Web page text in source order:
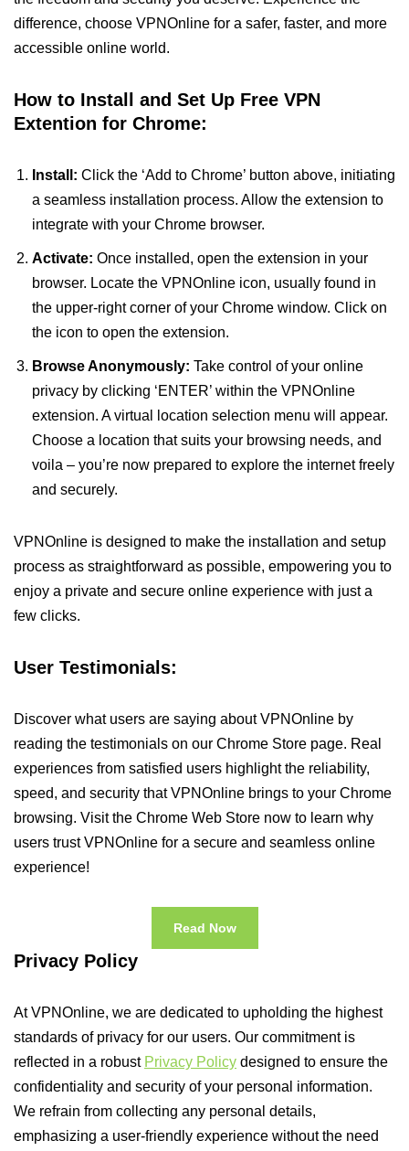
difference, choose VPNOnline for a safer, faster, and more
accessible online world.
How to Install and Set Up Free VPN
Extention for Chrome:
Install: Click the ‘Add to Chrome’ button above, initiating
a seamless installation process. Allow the extension to
integrate with your Chrome browser.
Activate: Once installed, open the extension in your
browser. Locate the VPNOnline icon, usually found in
the upper-right corner of your Chrome window. Click on
the icon to open the extension.
Browse Anonymously: Take control of your online
privacy by clicking ‘ENTER’ within the VPNOnline
extension. A virtual location selection menu will appear.
Choose a location that suits your browsing needs, and
voila – you’re now prepared to explore the internet freely
and securely.
VPNOnline is designed to make the installation and setup
process as straightforward as possible, empowering you to
enjoy a private and secure online experience with just a
few clicks.
User Testimonials:
Discover what users are saying about VPNOnline by
reading the testimonials on our Chrome Store page. Real
experiences from satisfied users highlight the reliability,
speed, and security that VPNOnline brings to your Chrome
browsing. Visit the Chrome Web Store now to learn why
users trust VPNOnline for a secure and seamless online
experience!
Read Now
Privacy Policy
At VPNOnline, we are dedicated to upholding the highest
standards of privacy for our users. Our commitment is
reflected in a robust Privacy Policy designed to ensure the
confidentiality and security of your personal information.
We refrain from collecting any personal details,
emphasizing a user-friendly experience without the need